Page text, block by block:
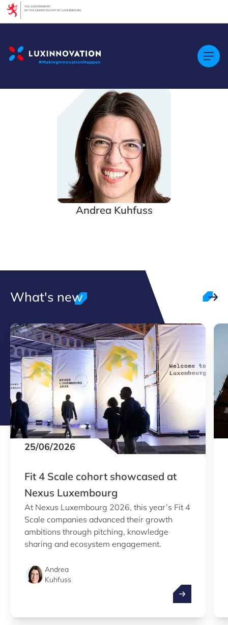
Andrea Kuhfuss
What's new
25/06/2026
Fit 4 Scale cohort showcased at
Nexus Luxembourg
At Nexus Luxembourg 2026, this year’s Fit 4
Scale companies advanced their growth
ambitions through pitching, knowledge
sharing and ecosystem engagement.
Andrea
Kuhfuss
Fit 4 Scale
Cookies management panel